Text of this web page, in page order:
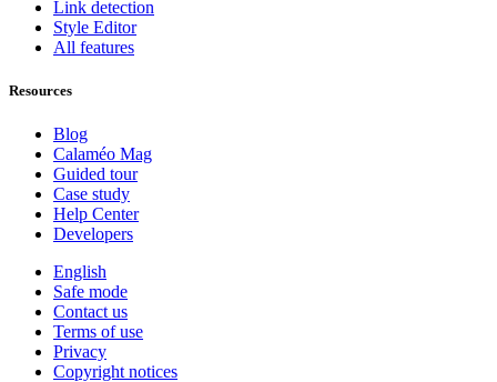
Link detection
Style Editor
All features
Resources
Blog
Calaméo Mag
Guided tour
Case study
Help Center
Developers
English
Safe mode
Contact us
Terms of use
Privacy
Copyright notices